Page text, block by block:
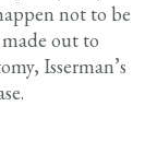
not to be
out to
Isserman’s